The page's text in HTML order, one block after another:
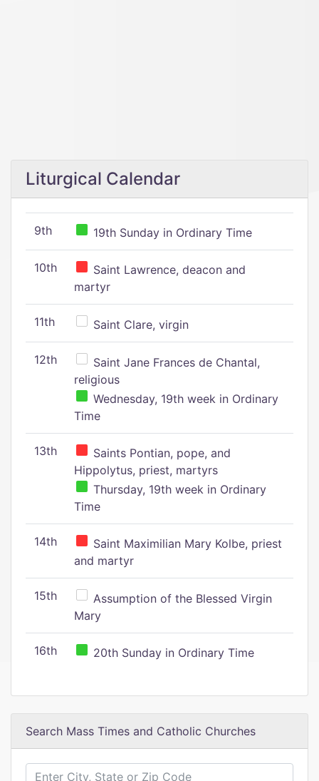
Liturgical Calendar
9th 19th Sunday in Ordinary Time
10th
Saint Lawrence, deacon and
martyr
11th Saint Clare, virgin
12th
Saint Jane Frances de Chantal,
religious
Wednesday, 19th week in Ordinary
Time
13th
Saints Pontian, pope, and
Hippolytus, priest, martyrs
Thursday, 19th week in Ordinary
Time
14th
Saint Maximilian Mary Kolbe, priest
and martyr
15th
Assumption of the Blessed Virgin
Mary
16th 20th Sunday in Ordinary Time
Search Mass Times and Catholic Churches